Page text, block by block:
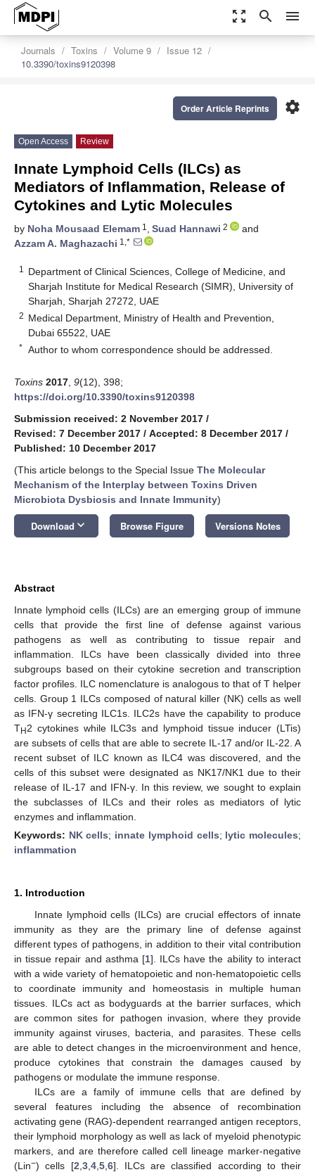
zoom_out_map search menu
Journals Toxins Volume 9
Issue 12
10.3390/toxins9120398
settings
Order Article Reprints
Open Access Review
Innate Lymphoid Cells (ILCs) as
Mediators of Inflammation, Release of
Cytokines and Lytic Molecules
by Noha Mousaad Elemam 1 , Suad Hannawi 2
and
Azzam A. Maghazachi 1,*
1
Department of Clinical Sciences, College of Medicine, and
Sharjah Institute for Medical Research (SIMR), University of
Sharjah, Sharjah 27272, UAE
2 Medical Department, Ministry of Health and Prevention,
Dubai 65522, UAE
* Author to whom correspondence should be addressed.
Toxins 2017 9(12), 398;
https://doi.org/10.3390/toxins9120398
Submission received: 2 November 2017 /
Revised: 7 December 2017 / Accepted: 8 December 2017 /
Published: 10 December 2017
(This article belongs to the Special Issue The Molecular
Mechanism of the Interplay between Toxins Driven
Microbiota Dysbiosis and Innate Immunity)
Download keyboard_arrow_down Browse Figure Versions Notes
Abstract
Innate lymphoid cells (ILCs) are an emerging group of immune
cells that provide the first line of defense against various
pathogens as well as contributing to tissue repair and
inflammation. ILCs have been classically divided into three
subgroups based on their cytokine secretion and transcription
factor profiles. ILC nomenclature is analogous to that of T helper
cells. Group 1 ILCs composed of natural killer (NK) cells as well
as IFN-γ secreting ILC1s. ILC2s have the capability to produce
TH2 cytokines while ILC3s and lymphoid tissue inducer (LTis)
are subsets of cells that are able to secrete IL-17 and/or IL-22. A
recent subset of ILC known as ILC4 was discovered, and the
cells of this subset were designated as NK17/NK1 due to their
release of IL-17 and IFN-γ. In this review, we sought to explain
the subclasses of ILCs and their roles as mediators of lytic
enzymes and inflammation.
Keywords: NK cells; innate lymphoid cells; lytic molecules;
inflammation
1. Introduction
Innate lymphoid cells (ILCs) are crucial effectors of innate
immunity as they are the primary line of defense against
different types of pathogens, in addition to their vital contribution
in tissue repair and asthma [1]. ILCs have the ability to interact
with a wide variety of hematopoietic and non-hematopoietic cells
to coordinate immunity and homeostasis in multiple human
tissues. ILCs act as bodyguards at the barrier surfaces, which
are common sites for pathogen invasion, where they provide
immunity against viruses, bacteria, and parasites. These cells
are able to detect changes in the microenvironment and hence,
produce cytokines that constrain the damages caused by
pathogens or modulate the immune response.
ILCs are a family of immune cells that are defined by
several features including the absence of recombination
activating gene (RAG)-dependent rearranged antigen receptors,
their lymphoid morphology as well as lack of myeloid phenotypic
markers, and are therefore called cell lineage marker-negative
(Lin−) cells [2 3, 4, 5, 6]. ILCs are classified according to their